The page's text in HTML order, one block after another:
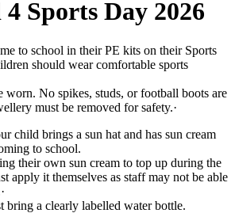
4 Sports Day 2026
to school in their PE kits on their Sports
should wear comfortable sports
worn. No spikes, studs, or football boots are
must be removed for safety.·
child brings a sun hat and has sun cream
to school.
their own sun cream to top up during the
apply it themselves as staff may not be able
bring a clearly labelled water bottle.